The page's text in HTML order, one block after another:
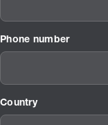
Phone number
Country